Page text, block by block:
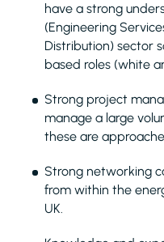
have a strong
(Engineering
Distribution) sector
based roles (white
Strong project
manage a large
these are
Strong networking
from within the
UK.